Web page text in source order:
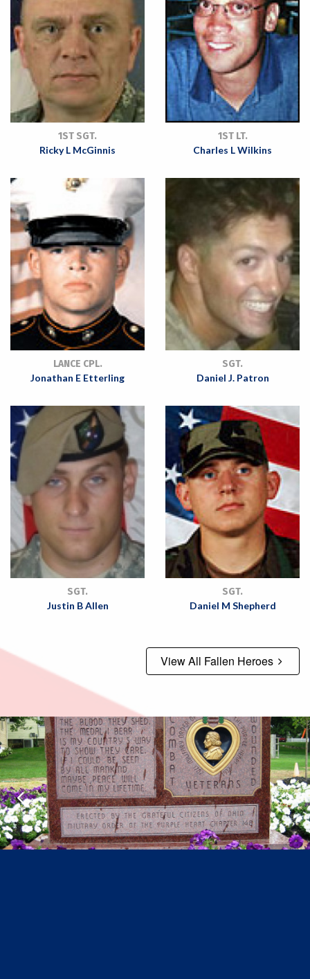
1ST SGT.
Ricky L McGinnis
1ST LT.
Charles L Wilkins
LANCE CPL.
Jonathan E Etterling
SGT.
Daniel J. Patron
SGT.
Justin B Allen
SGT.
Daniel M Shepherd
View All Fallen Heroes
Previous